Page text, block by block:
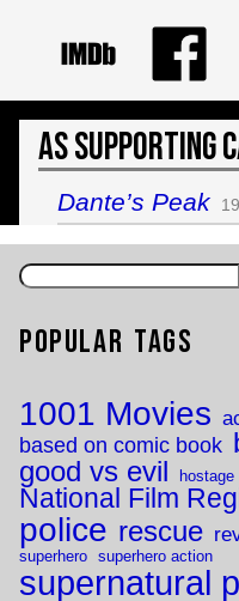
As Supporting
Dante’s Peak
Popular Tags
1001 Movies
based on comic book
good vs evil hostage
National Film
police rescue
superhero superhero action
supernatural